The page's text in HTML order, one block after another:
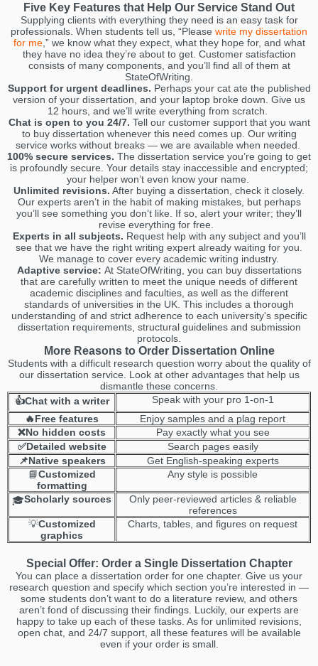
Five Key Features that Help Our Service Stand Out
Supplying clients with everything they need is an easy task for
professionals. When students tell us, “Please write my dissertation
for me,” we know what they expect, what they hope for, and what
they have no idea they’re about to get. Customer satisfaction
consists of many components, and you’ll find all of them at
StateOfWriting.
Support for urgent deadlines. Perhaps your cat ate the published
version of your dissertation, and your laptop broke down. Give us
12 hours, and we’ll write everything from scratch.
Chat is open to you 24/7. Tell our customer support that you want
to buy dissertation whenever this need comes up. Our writing
service works without breaks — we are available when needed.
100% secure services. The dissertation service you’re going to get
is profoundly secure. Your details stay inaccessible and encrypted;
your helper won’t even know your name.
Unlimited revisions. After buying a dissertation, check it closely.
Our experts aren’t in the habit of making mistakes, but perhaps
you’ll see something you don’t like. If so, alert your writer; they’ll
revise everything for free.
Experts in all subjects. Request help with any subject and you’ll
see that we have the right writing expert already waiting for you.
We manage to cover every academic writing industry.
Adaptive service: At StateOfWriting, you can buy dissertations
that are carefully written to meet the unique needs of different
academic disciplines and faculties, as well as the different
standards of universities in the UK. This includes a thorough
understanding of and strict adherence to each university's specific
dissertation requirements, structural guidelines and submission
protocols.
More Reasons to Order Dissertation Online
Students with a difficult research question worry about the quality of
our dissertation service. Look at other advantages that help us
dismantle these concerns.
👍Chat with a writer
Speak with your pro 1-on-1
🔥Free features
Enjoy samples and a plag report
❌No hidden costs
Pay exactly what you see
✅Detailed website
Search pages easily
📌Native speakers
Get English-speaking experts
📘Customized
formatting
Any style is possible
🎓Scholarly sources
Only peer-reviewed articles & reliable
references
💡Customized
graphics
Сharts, tables, and figures on request
Special Offer: Order a Single Dissertation Chapter
You can place a dissertation order for one chapter. Give us your
research question and specify which section you’re interested in —
some students don’t want to do a literature review, and others
aren’t fond of discussing their findings. Luckily, our experts are
happy to take up each of these tasks. As for unlimited revisions,
open chat, and 24/7 support, all these features will be available
even if your order is small.